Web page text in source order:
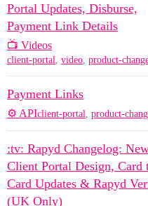
Portal Updates, Disburse,
Payment Link Details
📺 Videos
client-portal, video, product-
Payment Links
⚙️ APIclient-portal product-
:tv: Rapyd Changelog:
Client Portal Design, Card
Card Updates & Rapyd
(UK Only)